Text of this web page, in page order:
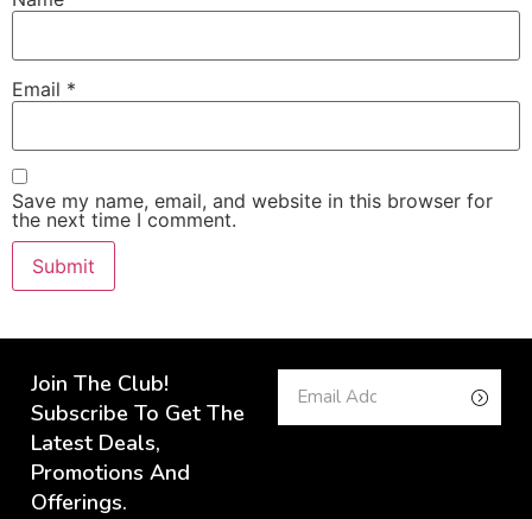
Email *
Save my name, email, and website in this browser for
the next time I comment.
Join The Club!
Subscribe To Get The
Latest Deals,
Promotions And
Offerings.